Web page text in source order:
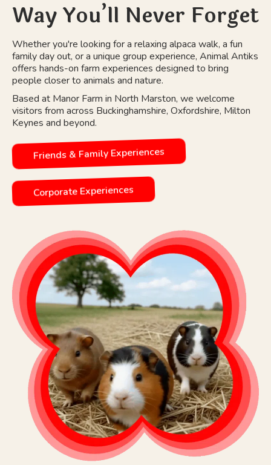
Way You’ll Never Forget
Whether you're looking for a relaxing alpaca walk, a fun
family day out, or a unique group experience, Animal Antiks
offers hands-on farm experiences designed to bring
people closer to animals and nature.
Based at Manor Farm in North Marston, we welcome
visitors from across Buckinghamshire, Oxfordshire, Milton
Keynes and beyond.
Friends & Family Experiences
Corporate Experiences